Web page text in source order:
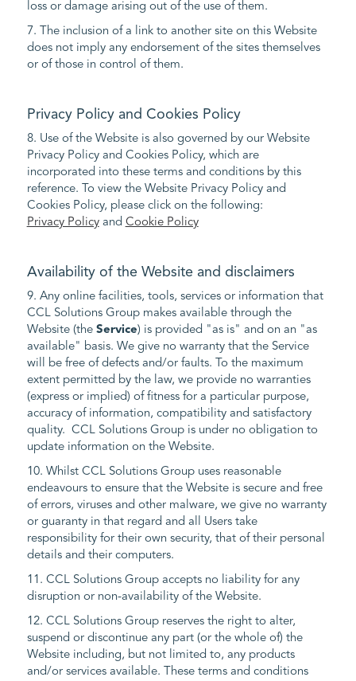
loss or damage arising out of the use of them.
7. The inclusion of a link to another site on this Website
does not imply any endorsement of the sites themselves
or of those in control of them.
Privacy Policy and Cookies Policy
8. Use of the Website is also governed by our Website
Privacy Policy and Cookies Policy, which are
incorporated into these terms and conditions by this
reference. To view the Website Privacy Policy and
Cookies Policy, please click on the following:
Privacy Policyand Cookie Policy
Availability of the Website and disclaimers
9. Any online facilities, tools, services or information that
CCL Solutions Group makes available through the
Website (the Service) is provided "as is" and on an "as
available" basis. We give no warranty that the Service
will be free of defects and/or faults. To the maximum
extent permitted by the law, we provide no warranties
(express or implied) of fitness for a particular purpose,
accuracy of information, compatibility and satisfactory
quality. CCL Solutions Group is under no obligation to
update information on the Website.
10. Whilst CCL Solutions Group uses reasonable
endeavours to ensure that the Website is secure and free
of errors, viruses and other malware, we give no warranty
or guaranty in that regard and all Users take
responsibility for their own security, that of their personal
details and their computers.
11. CCL Solutions Group accepts no liability for any
disruption or non-availability of the Website.
12. CCL Solutions Group reserves the right to alter,
suspend or discontinue any part (or the whole of) the
Website including, but not limited to, any products
and/or services available. These terms and conditions